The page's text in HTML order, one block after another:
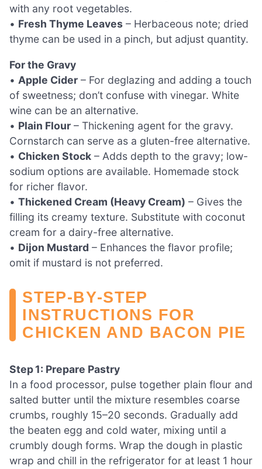
with any root vegetables.
• Fresh Thyme Leaves – Herbaceous note; dried
thyme can be used in a pinch, but adjust quantity.
For the Gravy
• Apple Cider – For deglazing and adding a touch
of sweetness; don’t confuse with vinegar. White
wine can be an alternative.
• Plain Flour – Thickening agent for the gravy.
Cornstarch can serve as a gluten-free alternative.
• Chicken Stock – Adds depth to the gravy; low-
sodium options are available. Homemade stock
for richer flavor.
• Thickened Cream (Heavy Cream) – Gives the
filling its creamy texture. Substitute with coconut
cream for a dairy-free alternative.
• Dijon Mustard – Enhances the flavor profile;
omit if mustard is not preferred.
STEP‑BY‑STEP
INSTRUCTIONS FOR
CHICKEN AND BACON PIE
Step 1: Prepare Pastry
In a food processor, pulse together plain flour and
salted butter until the mixture resembles coarse
crumbs, roughly 15–20 seconds. Gradually add
the beaten egg and cold water, mixing until a
crumbly dough forms. Wrap the dough in plastic
wrap and chill in the refrigerator for at least 1 hour